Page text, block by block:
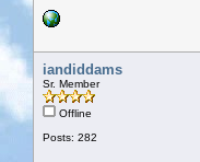
iandiddams
Sr. Member
Offline
Posts: 282